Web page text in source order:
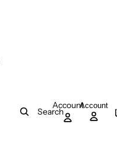
Search
AccountAccount